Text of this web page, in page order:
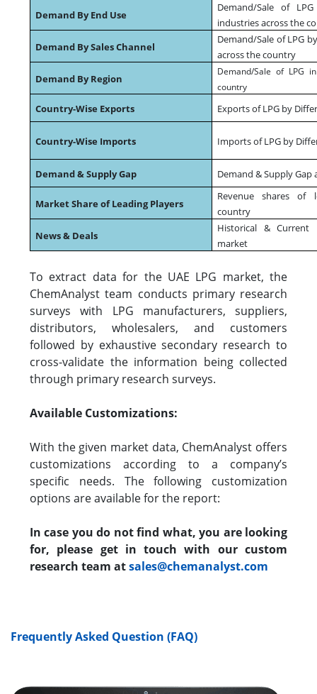
Demand By End Use
Demand/Sale of
industries across the
Demand By Sales Channel
Demand/Sale of LPG
across the country
Demand By Region
Demand/Sale of LPG
country
Country-Wise Exports Exports of LPG by
Country-Wise Imports Imports of LPG by
Demand & Supply Gap Demand & Supply
Market Share of Leading Players
Revenue shares of
country
News & Deals
Historical & Current
market
To extract data for the UAE LPG market, the
ChemAnalyst team conducts primary research
surveys with LPG manufacturers, suppliers,
distributors, wholesalers, and customers
followed by exhaustive secondary research to
cross-validate the information being collected
through primary research surveys.
Available Customizations:
With the given market data, ChemAnalyst offers
customizations according to a company’s
specific needs. The following customization
options are available for the report:
In case you do not find what, you are looking
for, please get in touch with our custom
research team atsales@chemanalyst.com
Frequently Asked Question (FAQ)